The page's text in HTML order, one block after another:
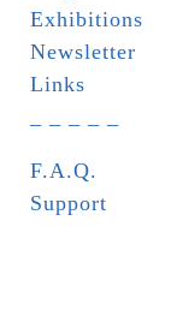
Exhibitions
Newsletter
Links
F.A.Q.
Support